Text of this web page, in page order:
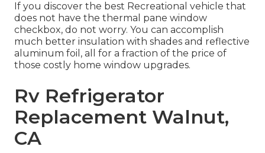
If you discover the best Recreational vehicle that
does not have the thermal pane window
checkbox, do not worry. You can accomplish
much better insulation with shades and reflective
aluminum foil, all for a fraction of the price of
those costly home window upgrades.
Rv Refrigerator
Replacement Walnut,
CA